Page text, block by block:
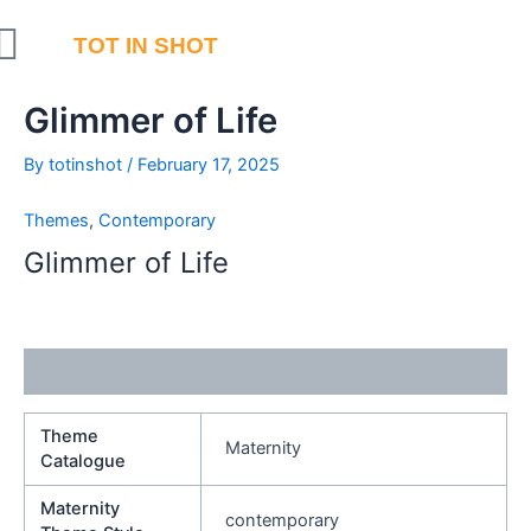
TOT IN SHOT
Glimmer of Life
By totinshot / February 17, 2025
Themes, Contemporary
Glimmer of Life
Theme
Catalogue
Maternity
Maternity
contemporary